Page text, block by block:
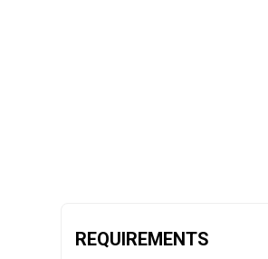
REQUIREMENTS